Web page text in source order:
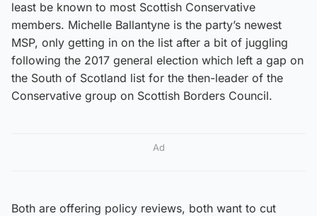
least be known to most Scottish Conservative
members. Michelle Ballantyne is the party’s newest
MSP, only getting in on the list after a bit of juggling
following the 2017 general election which left a gap on
the South of Scotland list for the then-leader of the
Conservative group on Scottish Borders Council.
Ad
Both are offering policy reviews, both want to cut